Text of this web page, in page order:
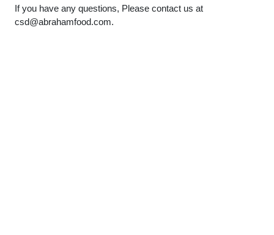
If you have any questions, Please contact us at
csd@abrahamfood.com.